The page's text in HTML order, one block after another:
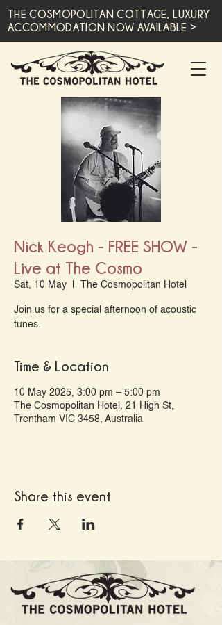
THE COSMOPOLITAN COTTAGE, LUXURY
ACCOMMODATION NOW AVAILABLE >
Nick Keogh - FREE SHOW -
Live at The Cosmo
Sat, 10 May The Cosmopolitan Hotel
Join us for a special afternoon of acoustic
tunes.
Time & Location
10 May 2025, 3:00 pm – 5:00 pm
The Cosmopolitan Hotel, 21 High St,
Trentham VIC 3458, Australia
Share this event